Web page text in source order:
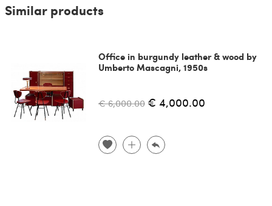
Similar products
Office in burgundy leather & wood by
Umberto Mascagni, 1950s
€ 6,000.00 € 4,000.00